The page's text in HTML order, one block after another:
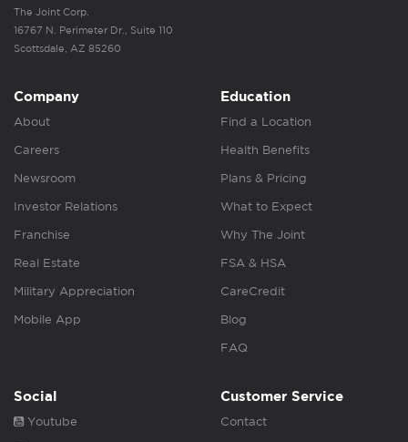
The Joint Corp.
16767 N. Perimeter Dr., Suite 110
Scottsdale, AZ 85260
Company
About
Careers
Newsroom
Investor Relations
Franchise
Real Estate
Military Appreciation
Mobile App
Education
Find a Location
Health Benefits
Plans & Pricing
What to Expect
Why The Joint
FSA & HSA
CareCredit
Blog
FAQ
Social
Youtube
Customer Service
Contact